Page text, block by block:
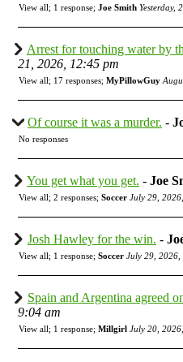
View all; 1 response; Joe Smith Yesterday,
Arrest for touching water by
21, 2026, 12:45 pm
View all; 17 responses; MyPillowGuy
Of course it was a murder. -
No responses
You get what you get. - Joe
View all; 2 responses; Soccer July 29,
Josh Hawley for the win. -
View all; 1 response; Soccer July 29, 2026,
Spain and Argentina agreed
9:04 am
View all; 1 response; Millgirl July 20,